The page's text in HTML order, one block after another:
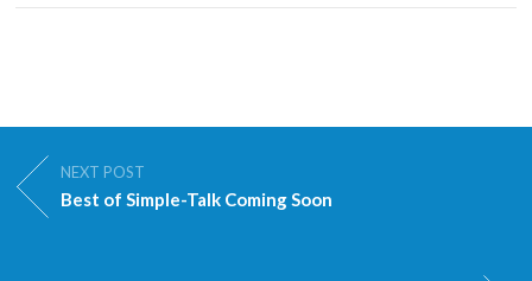
NEXT POST
Best of Simple-Talk Coming Soon